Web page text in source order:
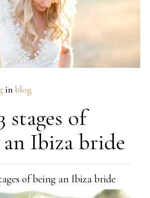
in blog
stages of
Ibiza bride
of being an Ibiza bride